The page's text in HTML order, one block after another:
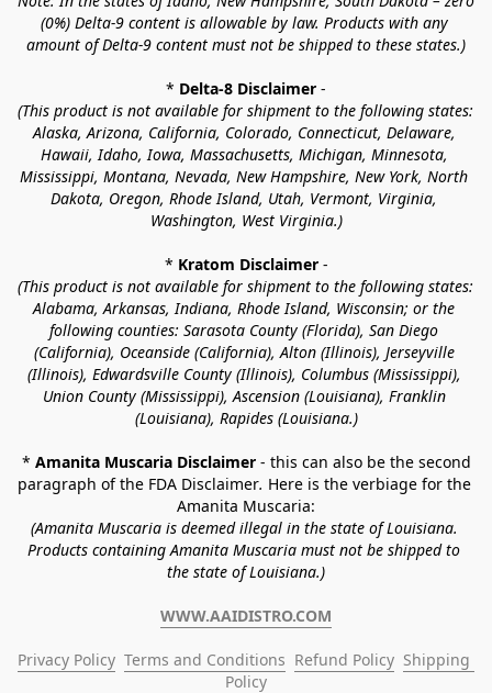
(0%) Delta-9 content is allowable by law. Products with any
amount of Delta-9 content must not be shipped to these states.)
* Delta-8 Disclaimer -
(This product is not available for shipment to the following states:
Alaska, Arizona, California, Colorado, Connecticut, Delaware,
Hawaii, Idaho, Iowa, Massachusetts, Michigan, Minnesota,
Mississippi, Montana, Nevada, New Hampshire, New York, North
Dakota, Oregon, Rhode Island, Utah, Vermont, Virginia,
Washington, West Virginia.)
* Kratom Disclaimer -
(This product is not available for shipment to the following states:
Alabama, Arkansas, Indiana, Rhode Island, Wisconsin; or the
following counties: Sarasota County (Florida), San Diego
(California), Oceanside (California), Alton (Illinois), Jerseyville
(Illinois), Edwardsville County (Illinois), Columbus (Mississippi),
Union County (Mississippi), Ascension (Louisiana), Franklin
(Louisiana), Rapides (Louisiana.)
* Amanita Muscaria Disclaimer - this can also be the second
paragraph of the FDA Disclaimer. Here is the verbiage for the
Amanita Muscaria:
(Amanita Muscaria is deemed illegal in the state of Louisiana.
Products containing Amanita Muscaria must not be shipped to
the state of Louisiana.)
WWW.AAIDISTRO.COM
Privacy Policy Terms and Conditions Refund Policy Shipping
Policy